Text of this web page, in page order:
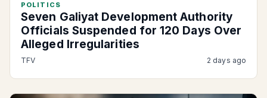
POLITICS
Seven Galiyat Development Authority
Officials Suspended for 120 Days Over
Alleged Irregularities
TFV 2 days ago